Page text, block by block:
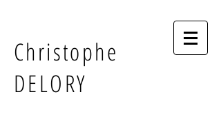
Christophe
DELORY